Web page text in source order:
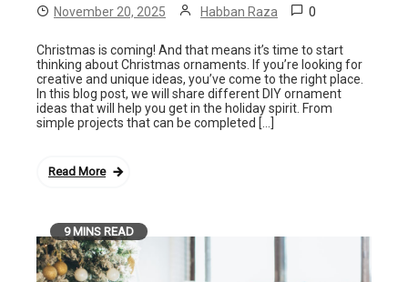
November 20, 2025 Habban Raza 0
Christmas is coming! And that means it’s time to start
thinking about Christmas ornaments. If you’re looking for
creative and unique ideas, you’ve come to the right place.
In this blog post, we will share different DIY ornament
ideas that will help you get in the holiday spirit. From
simple projects that can be completed […]
Read More
9 MINS READ